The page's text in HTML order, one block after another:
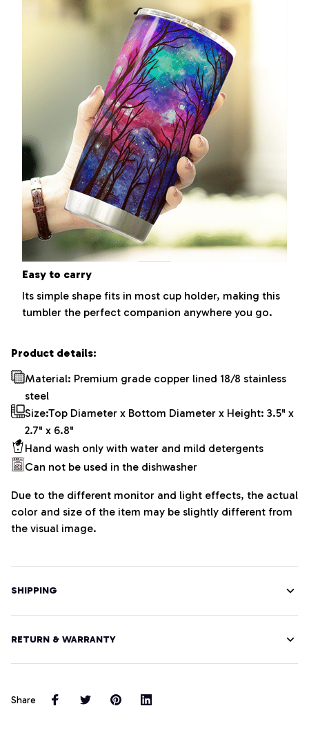
Easy to carry
Its simple shape fits in most cup holder, making this
tumbler the perfect companion anywhere you go.
Product details:
Material: Premium grade copper lined 18/8 stainless
steel
Size:Top Diameter x Bottom Diameter x Height: 3.5" x
2.7" x 6.8"
Hand wash only with water and mild detergents
Can not be used in the dishwasher
Due to the different monitor and light effects, the actual
color and size of the item may be slightly different from
the visual image.
SHIPPING
RETURN & WARRANTY
Share